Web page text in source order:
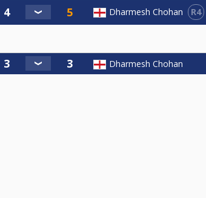
Dharmesh Chohan R4
Dharmesh Chohan